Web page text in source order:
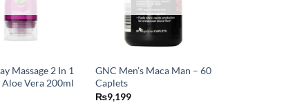
Massage 2 In 1
Vera 200ml
GNC Men’s Maca Man – 60
Caplets
₨9,199